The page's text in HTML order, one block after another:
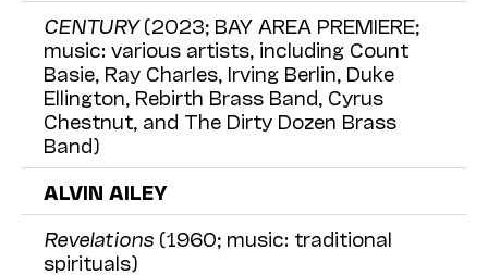
CENTURY(2023; BAY AREA PREMIERE;
music: various artists, including Count
Basie, Ray Charles, Irving Berlin, Duke
Ellington, Rebirth Brass Band, Cyrus
Chestnut, and The Dirty Dozen Brass
Band)
ALVIN AILEY
Revelations (1960; music: traditional
spirituals)